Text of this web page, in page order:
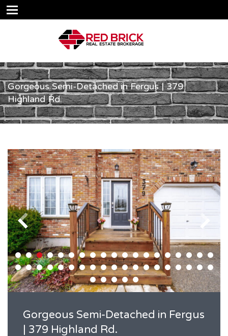
Gorgeous Semi-Detached in Fergus | 379
Highland Rd.
Gorgeous Semi-Detached in Fergus
| 379 Highland Rd.